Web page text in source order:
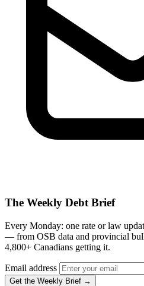
The Weekly Debt Brief
Every Monday: one rate or law
— from OSB data and provincial
4,800+ Canadians getting it.
Email address
Get the Weekly Brief →